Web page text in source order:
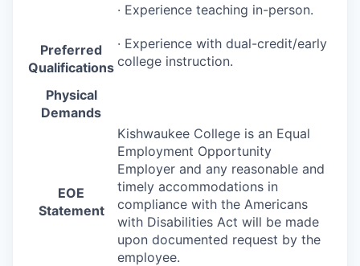
· Experience teaching in-person.
Preferred
Qualifications
· Experience with dual-credit/early
college instruction.
Physical
Demands
EOE
Statement
Kishwaukee College is an Equal
Employment Opportunity
Employer and any reasonable and
timely accommodations in
compliance with the Americans
with Disabilities Act will be made
upon documented request by the
employee.